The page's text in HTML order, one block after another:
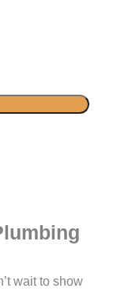
wait to show